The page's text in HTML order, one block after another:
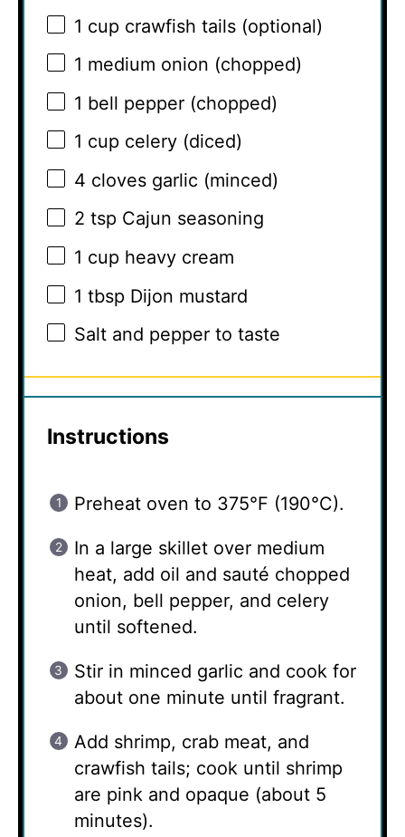
1 cup crawfish tails (optional)
1 medium onion (chopped)
1 bell pepper (chopped)
1 cup celery (diced)
4 cloves garlic (minced)
2 tsp Cajun seasoning
1 cup heavy cream
1 tbsp Dijon mustard
Salt and pepper to taste
Instructions
Preheat oven to 375°F (190°C).
In a large skillet over medium
heat, add oil and sauté chopped
onion, bell pepper, and celery
until softened.
Stir in minced garlic and cook for
about one minute until fragrant.
Add shrimp, crab meat, and
crawfish tails; cook until shrimp
are pink and opaque (about 5
minutes).